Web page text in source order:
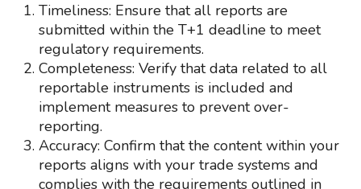
Timeliness: Ensure that all reports are
submitted within the T+1 deadline to meet
regulatory requirements.
Completeness: Verify that data related to all
reportable instruments is included and
implement measures to prevent over-
reporting.
Accuracy: Confirm that the content within your
reports aligns with your trade systems and
complies with the requirements outlined in